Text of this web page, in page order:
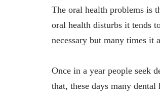
The oral health problems is
oral health disturbs it tends
necessary but many times it
Once in a year people seek
that, these days many